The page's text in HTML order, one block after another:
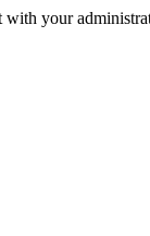
with your